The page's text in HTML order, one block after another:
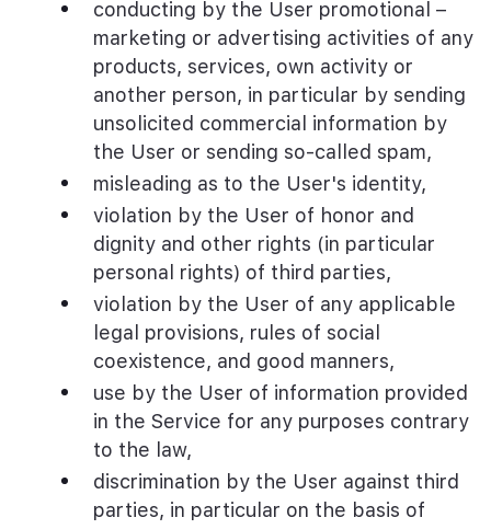
conducting by the User promotional –
marketing or advertising activities of any
products, services, own activity or
another person, in particular by sending
unsolicited commercial information by
the User or sending so-called spam,
misleading as to the User's identity,
violation by the User of honor and
dignity and other rights (in particular
personal rights) of third parties,
violation by the User of any applicable
legal provisions, rules of social
coexistence, and good manners,
use by the User of information provided
in the Service for any purposes contrary
to the law,
discrimination by the User against third
parties, in particular on the basis of